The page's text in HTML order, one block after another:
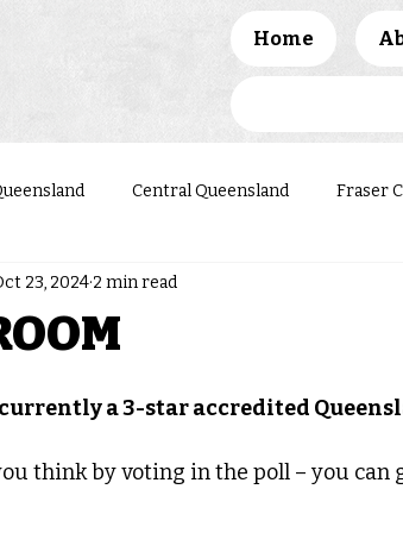
Home
Central Queensland Fraser
Darling Downs South West
23, 2024 2 min read
a 3-star accredited
think by voting in the poll – you